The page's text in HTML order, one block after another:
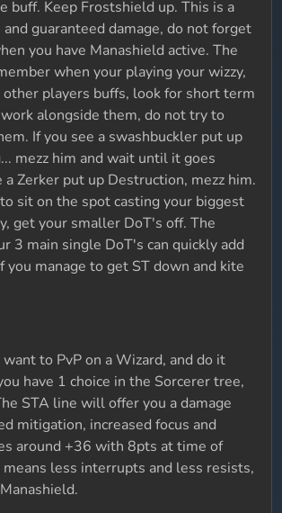
buff. Keep Frostshield up. This is a
guaranteed damage, do not forget
you have Manashield active. The
when your playing your wizzy,
players buffs, look for short term
alongside them, do not try to
If you see a swashbuckler put up
mezz him and wait until it goes
a Zerker put up Destruction, mezz him.
sit on the spot casting your biggest
get your smaller DoT's off. The
3 main single DoT's can quickly add
you manage to get ST down and kite
to PvP on a Wizard, and do it
have 1 choice in the Sorcerer tree,
STA line will offer you a damage
mitigation, increased focus and
around +36 with 8pts at time of
less interrupts and less resists,